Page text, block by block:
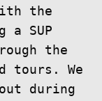
the
SUP
the
tours. We
during